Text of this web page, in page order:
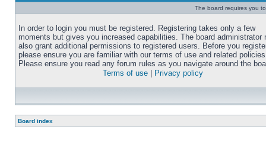
The board requires you
In order to login you must be registered. Registering takes only a few
moments but gives you increased capabilities. The board administrator
also grant additional permissions to registered users. Before you
please ensure you are familiar with our terms of use and related
Please ensure you read any forum rules as you navigate around the
Terms of use
Privacy policy
Board index